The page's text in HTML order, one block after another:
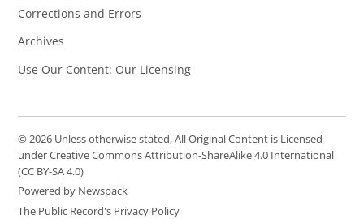
Corrections and Errors
Archives
Use Our Content: Our Licensing
© 2026 Unless otherwise stated, All Original Content is Licensed
under Creative Commons Attribution-ShareAlike 4.0 International
(CC BY-SA 4.0)
Powered by Newspack
The Public Record's Privacy Policy